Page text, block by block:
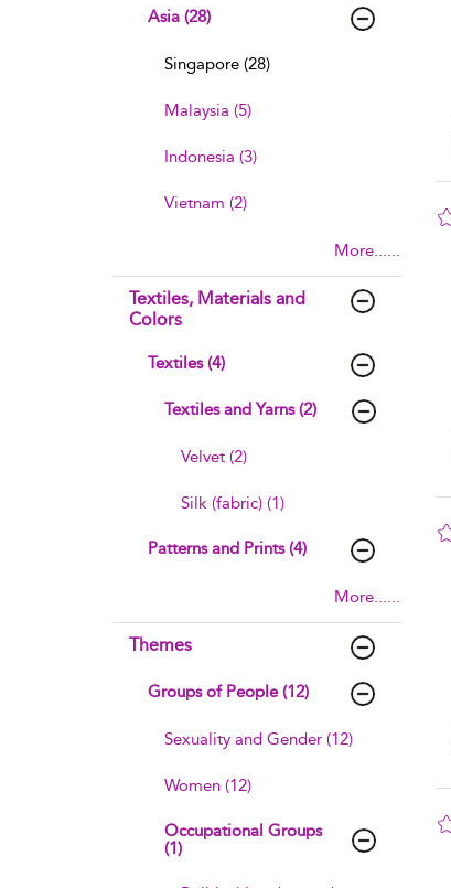
Asia (28)
Singapore (28)
Malaysia (5)
Indonesia (3)
Vietnam (2)
More......
Textiles, Materials and
Colors
Textiles (4)
Textiles and Yarns (2)
Velvet (2)
Silk (fabric) (1)
Patterns and Prints (4)
More......
Themes
Groups of People (12)
Sexuality and Gender (12)
Women (12)
Occupational Groups
(1)